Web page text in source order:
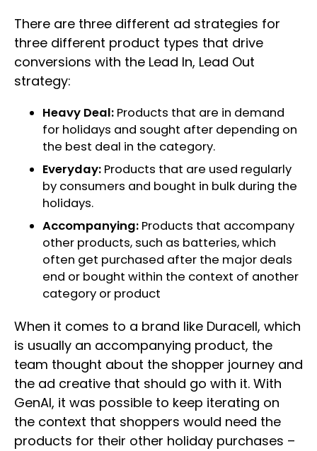
There are three different ad strategies for
three different product types that drive
conversions with the Lead In, Lead Out
strategy:
Heavy Deal: Products that are in demand
for holidays and sought after depending on
the best deal in the category.
Everyday: Products that are used regularly
by consumers and bought in bulk during the
holidays.
Accompanying: Products that accompany
other products, such as batteries, which
often get purchased after the major deals
end or bought within the context of another
category or product
When it comes to a brand like Duracell, which
is usually an accompanying product, the
team thought about the shopper journey and
the ad creative that should go with it. With
GenAI, it was possible to keep iterating on
the context that shoppers would need the
products for their other holiday purchases –